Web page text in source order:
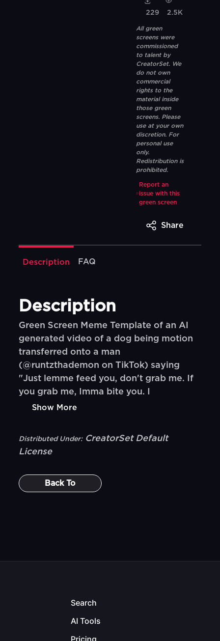
229 2.5K
All green
screens were
commissioned
to talent by
CreatorSet. We
do not own
commercial
rights to the
material inside
those green
screens. Please
use at your own
discretion. For
personal use
only.
Redistribution is
prohibited.
Report an
issue with this
green screen
Share
Description FAQ
Description
Green Screen Meme Template of an AI
generated video of a dog being motion
transferred onto a man
(@runtzthademon on TikTok) saying
"Just lemme feed you, don't grab me. If
you grab me, Imma bite you. I
Show More
Distributed Under: CreatorSet Default
License
Back To
Search
AI Tools
Pricing